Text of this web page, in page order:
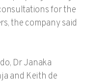
for the
the company said
Dr Janaka
and Keith de